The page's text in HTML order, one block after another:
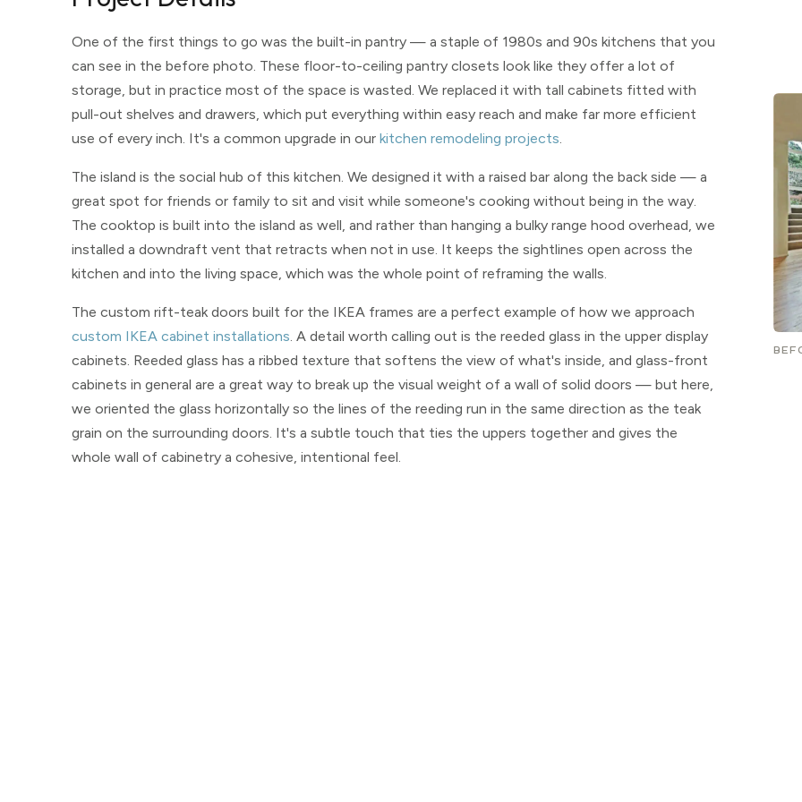
One of the first things to go was the built-in pantry — a staple of 1980s and 90s kitchens that you
can see in the before photo. These floor-to-ceiling pantry closets look like they offer a lot of
storage, but in practice most of the space is wasted. We replaced it with tall cabinets fitted with
pull-out shelves and drawers, which put everything within easy reach and make far more efficient
use of every inch. It's a common upgrade in our kitchen remodeling projects.
The island is the social hub of this kitchen. We designed it with a raised bar along the back side — a
great spot for friends or family to sit and visit while someone's cooking without being in the way.
The cooktop is built into the island as well, and rather than hanging a bulky range hood overhead, we
installed a downdraft vent that retracts when not in use. It keeps the sightlines open across the
kitchen and into the living space, which was the whole point of reframing the walls.
The custom rift-teak doors built for the IKEA frames are a perfect example of how we approach
custom IKEA cabinet installations. A detail worth calling out is the reeded glass in the upper display
cabinets. Reeded glass has a ribbed texture that softens the view of what's inside, and glass-front
cabinets in general are a great way to break up the visual weight of a wall of solid doors — but here,
we oriented the glass horizontally so the lines of the reeding run in the same direction as the teak
grain on the surrounding doors. It's a subtle touch that ties the uppers together and gives the
whole wall of cabinetry a cohesive, intentional feel.